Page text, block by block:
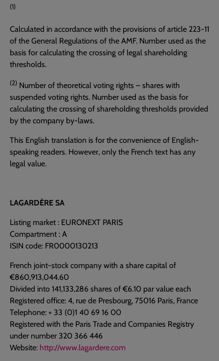
(1)
Calculated in accordance with the provisions of article 223-11
of the General Regulations of the AMF. Number used as the
basis for calculating the crossing of legal shareholding
thresholds.
(2) Number of theoretical voting rights – shares with
suspended voting rights. Number used as the basis for
calculating the crossing of shareholding thresholds provided
by the company by-laws.
This English translation is for the convenience of English-
speaking readers. However, only the French text has any
legal value.
LAGARDÈRE SA
Listing market : EURONEXT PARIS
Compartment : A
ISIN code: FR0000130213
French joint-stock company with a share capital of
€860,913,044.60
Divided into 141,133,286 shares of €6.10 par value each
Registered office: 4, rue de Presbourg, 75016 Paris, France
Telephone: + 33 (0)1 40 69 16 00
Registered with the Paris Trade and Companies Registry
under number 320 366 446
Website: http://www.lagardere.com